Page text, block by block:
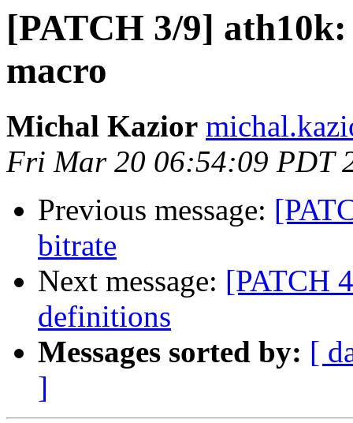
[PATCH 3/9]
macro
Michal Kazior
Fri Mar 20 06:54:09 PDT
Previous message:
bitrate
Next message: [PATCH
definitions
Messages sorted by: [
]